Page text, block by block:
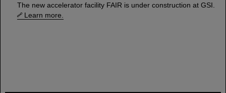
The new accelerator facility FAIR is under construction at GSI.
Learn more.